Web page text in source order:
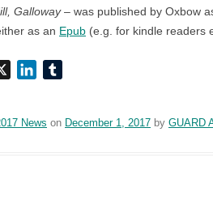
Galloway– was published by Oxbow
as an Epub (e.g. for kindle readers
LinkedIn
News on December 1, 2017 by GUARD